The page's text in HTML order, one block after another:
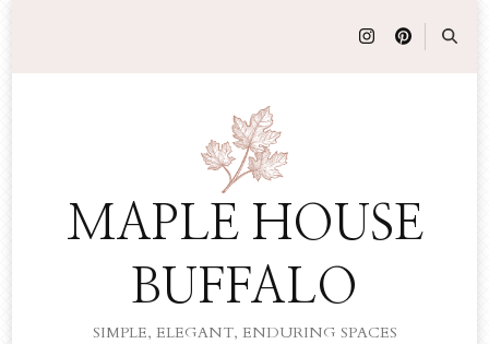
MAPLE HOUSE
BUFFALO
SIMPLE, ELEGANT, ENDURING SPACES